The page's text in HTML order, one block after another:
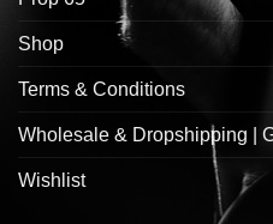
Shop
Terms & Conditions
Wholesale & Dropshipping |
Wishlist